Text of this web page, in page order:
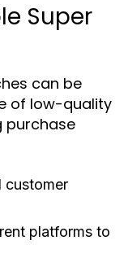
Super
can be
of low-quality
purchase
customer
platforms to